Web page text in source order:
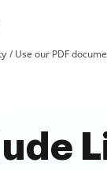
Use our PDF